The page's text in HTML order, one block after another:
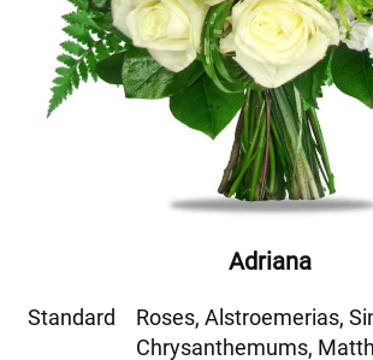
Adriana
Standard
Roses, Alstroemerias,
Chrysanthemums,